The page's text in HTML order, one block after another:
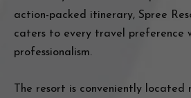
action-packed itinerary, Spree
caters to every travel preference
professionalism.
The resort is conveniently located